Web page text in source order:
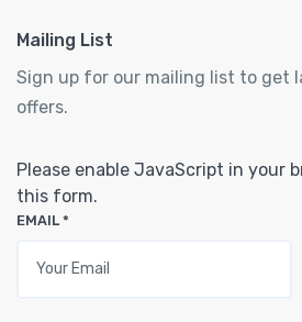
Mailing List
Sign up for our mailing list to get
offers.
Please enable JavaScript in your
this form.
EMAIL *